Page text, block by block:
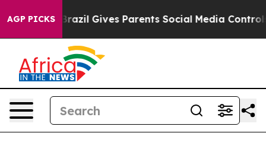
AGP PICKS
Brazil Gives Parents Social Media Controls for Their